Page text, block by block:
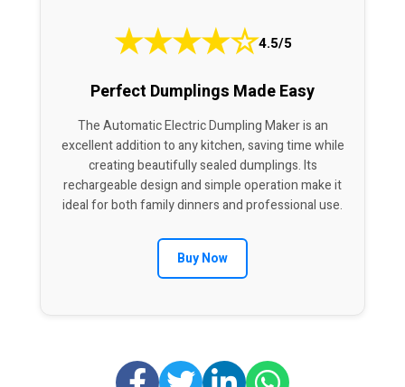
★★★★☆4.5/5
Perfect Dumplings Made Easy
The Automatic Electric Dumpling Maker is an
excellent addition to any kitchen, saving time while
creating beautifully sealed dumplings. Its
rechargeable design and simple operation make it
ideal for both family dinners and professional use.
Buy Now